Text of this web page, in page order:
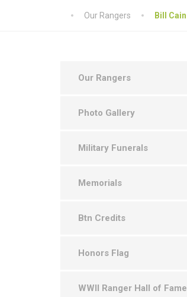
Our Rangers Bill Cain
Our Rangers
Photo Gallery
Military Funerals
Memorials
Btn Credits
Honors Flag
WWII Ranger Hall of Fame